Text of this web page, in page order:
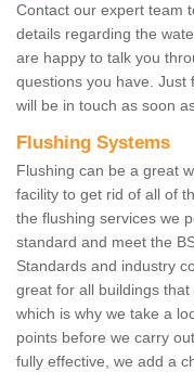
Contact our expert team
details regarding the
are happy to talk you
questions you have. Just
will be in touch as soon
Flushing Systems
Flushing can be a great
facility to get rid of all of
the flushing services we
standard and meet the
Standards and industry
great for all buildings
which is why we take a
points before we carry
fully effective, we add a